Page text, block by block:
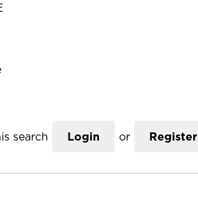
search Login or Register